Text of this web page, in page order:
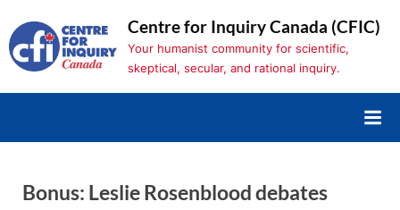
to
content
Centre for Inquiry Canada (CFIC)
Your humanist community for scientific,
skeptical, secular, and rational inquiry.
Bonus: Leslie Rosenblood debates